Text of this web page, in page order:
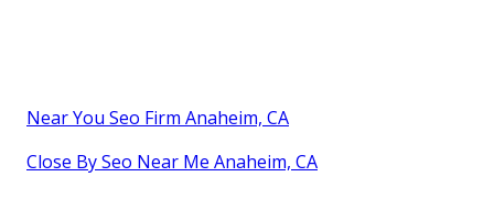
Near You Seo Firm Anaheim, CA
Close By Seo Near Me Anaheim, CA